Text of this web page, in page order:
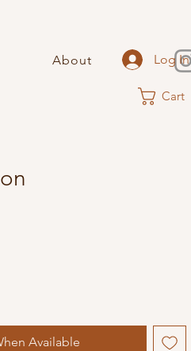
About Log In
Cart
Available